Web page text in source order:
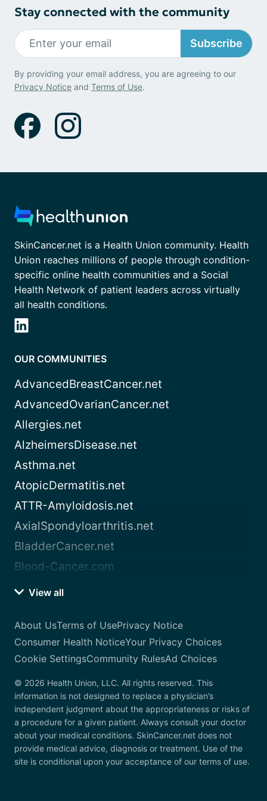
Stay connected with the community
Subscribe
By providing your email address, you are agreeing to our
Privacy Notice and Terms of Use.
SkinCancer.net is a Health Union community. Health
Union reaches millions of people through condition-
specific online health communities and a Social
Health Network of patient leaders across virtually
all health conditions.
OUR COMMUNITIES
AdvancedBreastCancer.net
AdvancedOvarianCancer.net
Allergies.net
AlzheimersDisease.net
Asthma.net
AtopicDermatitis.net
ATTR-Amyloidosis.net
AxialSpondyloarthritis.net
BladderCancer.net
Blood-Cancer.com
View all
About UsTerms of UsePrivacy Notice
Consumer Health NoticeYour Privacy Choices
Cookie SettingsCommunity RulesAd Choices
© 2026 Health Union, LLC. All rights reserved. This
information is not designed to replace a physician’s
independent judgment about the appropriateness or risks of
a procedure for a given patient. Always consult your doctor
about your medical conditions. SkinCancer.net does not
provide medical advice, diagnosis or treatment. Use of the
site is conditional upon your acceptance of our terms of use.